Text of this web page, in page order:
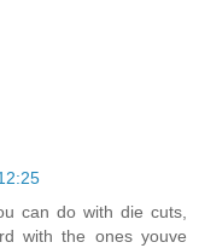
can do with die cuts,
with the ones youve